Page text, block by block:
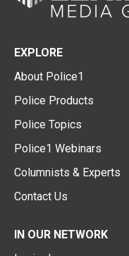
EXPLORE
About Police1
Police Products
Police Topics
Police1 Webinars
Columnists & Experts
Contact Us
IN OUR NETWORK